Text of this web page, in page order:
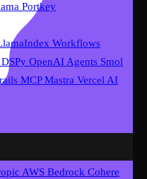
Portkey
Workflows
DSPy OpenAI Agents Smol
MCP Mastra Vercel AI
AWS Bedrock Cohere